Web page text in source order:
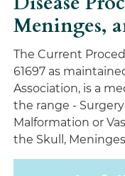
Meninges,
The Current
61697 as
Association, is a
the range -
Malformation or
the Skull,